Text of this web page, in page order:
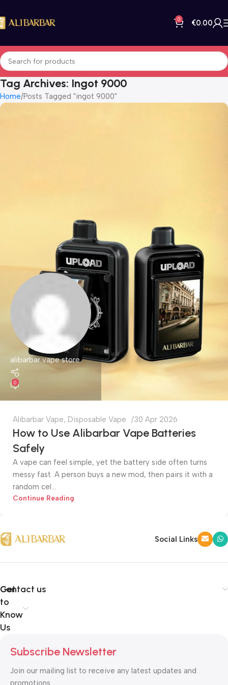
0 €0.00
Tag Archives: Ingot 9000
Home Posts Tagged "ingot 9000"
alibarbar vape store
0
Alibarbar Vape, Disposable Vape 30 Apr 2026
How to Use Alibarbar Vape Batteries
Safely
A vape can feel simple, yet the battery side often turns
messy fast. A person buys a new mod, then pairs it with a
random cel...
Continue Reading
Social Links
Get
to
Know
Us
Contact us
Subscribe Newsletter
Join our mailing list to receive any latest updates and
promotions.